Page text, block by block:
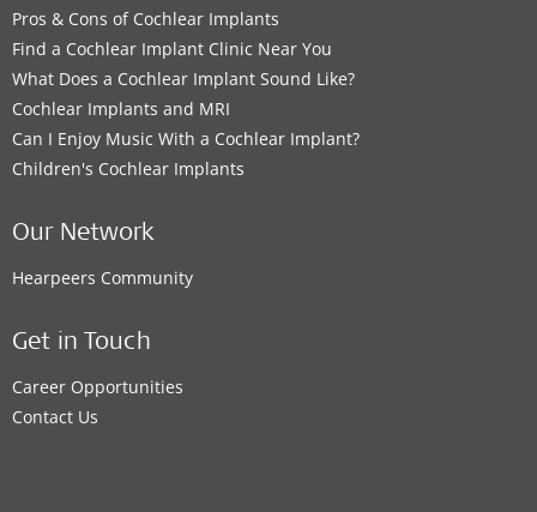
Pros & Cons of Cochlear Implants
Find a Cochlear Implant Clinic Near You
What Does a Cochlear Implant Sound Like?
Cochlear Implants and MRI
Can I Enjoy Music With a Cochlear Implant?
Children's Cochlear Implants
Our Network
Hearpeers Community
Get in Touch
Career Opportunities
Contact Us